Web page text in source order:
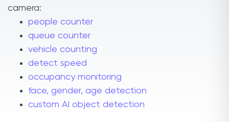
camera:
people counter
queue counter
vehicle counting
detect speed
occupancy monitoring
face, gender, age detection
custom AI object detection